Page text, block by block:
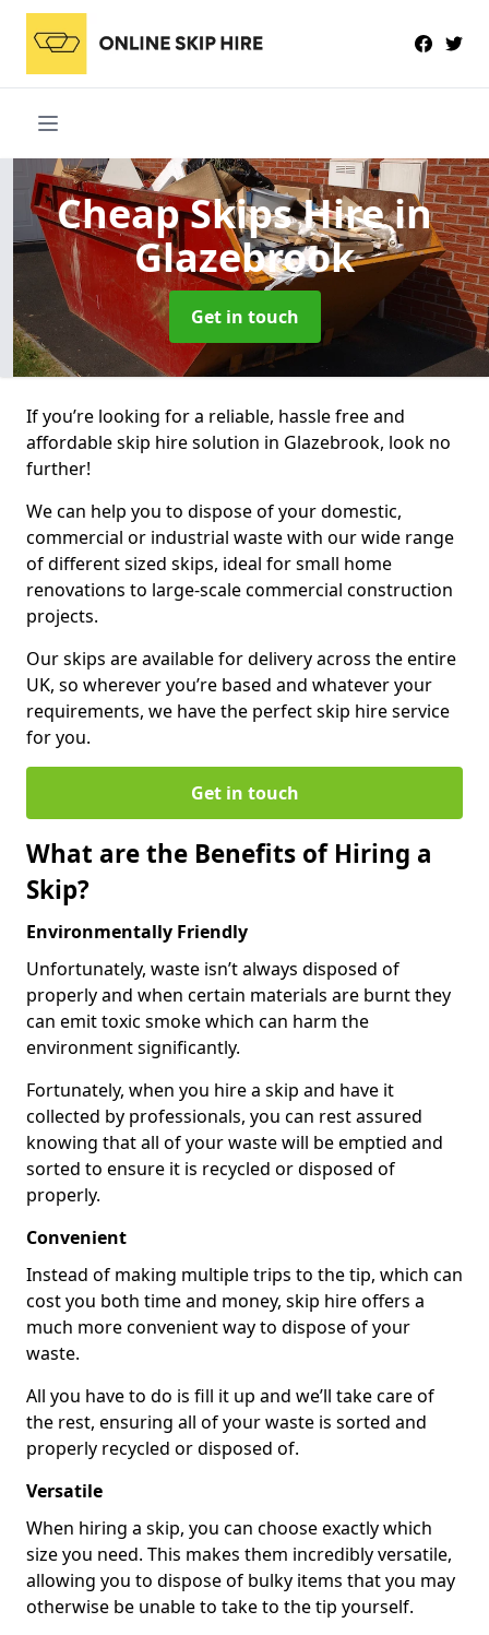
Cheap Skips Hirein
Glazebrook
Get in touch
If you’re looking for a reliable, hassle free and
affordable skip hire solution in Glazebrook, look no
further!
We can help you to dispose of your domestic,
commercial or industrial waste with our wide range
of different sized skips, ideal for small home
renovations to large-scale commercial construction
projects.
Our skips are available for delivery across the entire
UK, so wherever you’re based and whatever your
requirements, we have the perfect skip hire service
for you.
Get in touch
What are the Benefits of Hiring a
Skip?
Environmentally Friendly
Unfortunately, waste isn’t always disposed of
properly and when certain materials are burnt they
can emit toxic smoke which can harm the
environment significantly.
Fortunately, when you hire a skip and have it
collected by professionals, you can rest assured
knowing that all of your waste will be emptied and
sorted to ensure it is recycled or disposed of
properly.
Convenient
Instead of making multiple trips to the tip, which can
cost you both time and money, skip hire offers a
much more convenient way to dispose of your
waste.
All you have to do is fill it up and we’ll take care of
the rest, ensuring all of your waste is sorted and
properly recycled or disposed of.
Versatile
When hiring a skip, you can choose exactly which
size you need. This makes them incredibly versatile,
allowing you to dispose of bulky items that you may
otherwise be unable to take to the tip yourself.